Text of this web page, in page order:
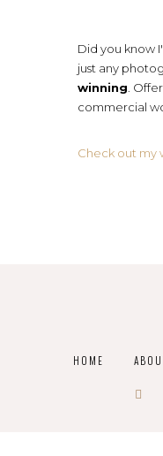
Did you know
just any
winning .
commercial
Check out my
HOME